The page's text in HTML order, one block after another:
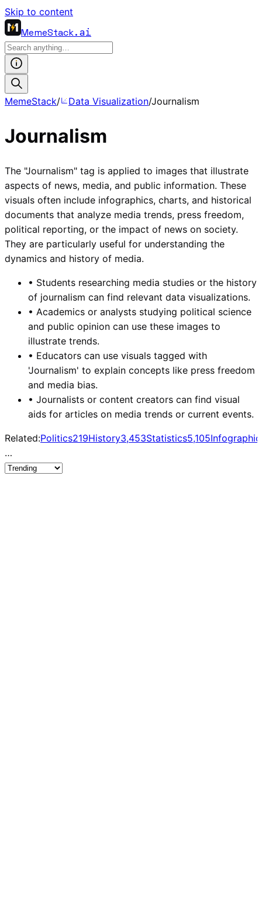
Skip to content
MemeStack.ai
MemeStack/ Data Visualization/Journalism
Journalism
The "Journalism" tag is applied to images that illustrate
aspects of news, media, and public information. These
visuals often include infographics, charts, and historical
documents that analyze media trends, press freedom,
political reporting, or the impact of news on society.
They are particularly useful for understanding the
dynamics and history of media.
• Students researching media studies or the history
of journalism can find relevant data visualizations.
• Academics or analysts studying political science
and public opinion can use these images to
illustrate trends.
• Educators can use visuals tagged with
'Journalism' to explain concepts like press freedom
and media bias.
• Journalists or content creators can find visual
aids for articles on media trends or current events.
Related:Politics219History3,453Statistics5,105Infographic
…